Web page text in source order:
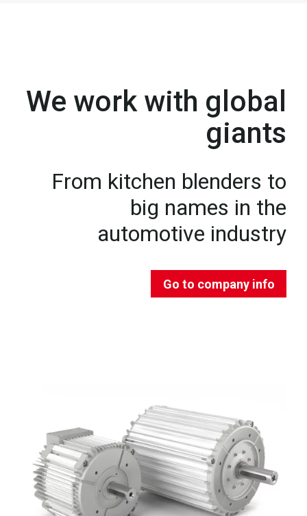
We work with global
giants
From kitchen blenders to
big names in the
automotive industry
Go to company info